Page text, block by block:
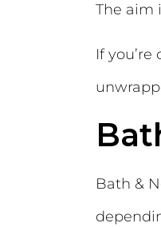
The aim
If
Bath &